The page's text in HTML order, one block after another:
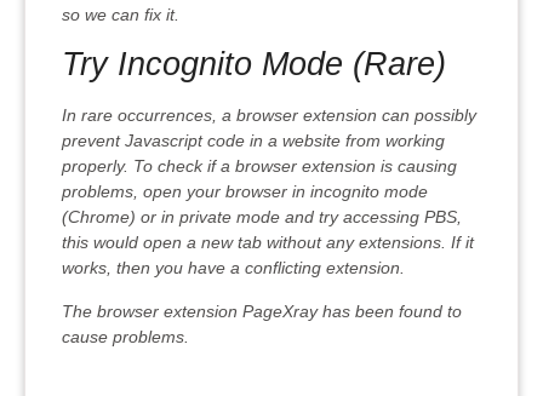
so we can fix it.
Try Incognito Mode (Rare)
In rare occurrences, a browser extension can possibly
prevent Javascript code in a website from working
properly. To check if a browser extension is causing
problems, open your browser in incognito mode
(Chrome) or in private mode and try accessing PBS,
this would open a new tab without any extensions. If it
works, then you have a conflicting extension.
The browser extension PageXray has been found to
cause problems.